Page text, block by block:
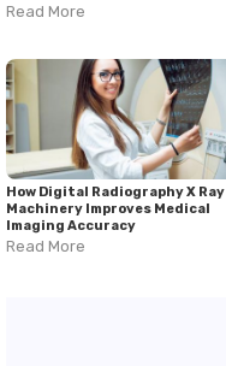
Read More
How Digital Radiography X Ray
Machinery Improves Medical
Imaging Accuracy
Read More